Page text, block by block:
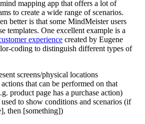
mapping app that offers a lot of
to create a wide range of scenarios.
better is that some MindMeister users
templates. One excellent example is a
experience created by Eugene
coding to distinguish different types of
screens/physical locations
that can be performed on that
product page has a purchase action)
to show conditions and scenarios (if
then [something])